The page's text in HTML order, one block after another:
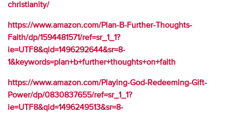
christianity/
https://www.amazon.com/Plan-B-Further-Thoughts-
Faith/dp/1594481571/ref=sr_1_1?
ie=UTF8&qid=1496292644&sr=8-
1&keywords=plan+b+further+thoughts+on+faith
https://www.amazon.com/Playing-God-Redeeming-Gift-
Power/dp/0830837655/ref=sr_1_1?
ie=UTF8&qid=1496249513&sr=8-